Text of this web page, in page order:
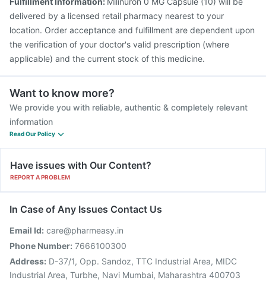
delivered by a licensed retail pharmacy nearest to your
location. Order acceptance and fulfillment are dependent upon
the verification of your doctor's valid prescription (where
applicable) and the current stock of this medicine.
Want to know more?
We provide you with reliable, authentic & completely relevant
information
Read Our Policy
Have issues with Our Content?
REPORT A PROBLEM
In Case of Any Issues Contact Us
Email Id: care@pharmeasy.in
Phone Number: 7666100300
Address: D-37/1, Opp. Sandoz, TTC Industrial Area, MIDC
Industrial Area, Turbhe, Navi Mumbai, Maharashtra 400703